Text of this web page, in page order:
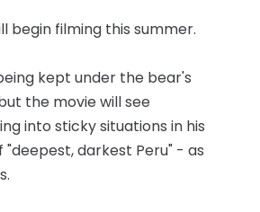
begin filming this summer.
kept under the bear's
the movie will see
into sticky situations in his
darkest Peru" - as